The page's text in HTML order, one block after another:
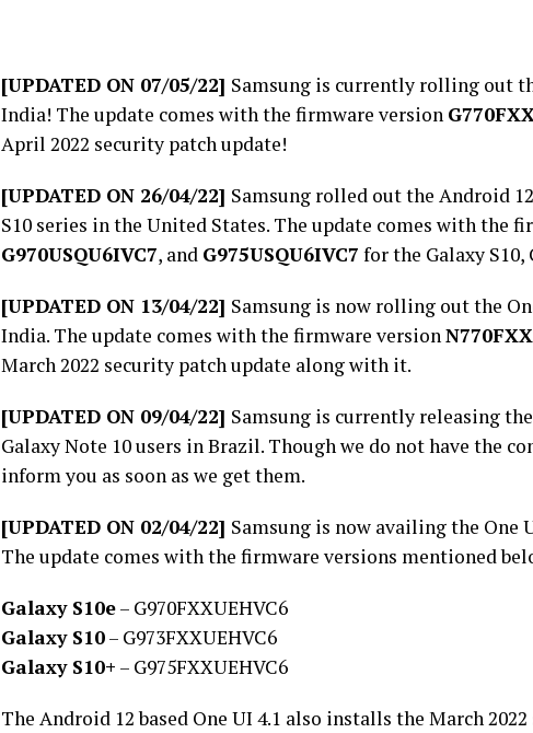
[UPDATED ON 07/05/22] Samsung is currently rolling out
India! The update comes with the firmware version
April 2022 security patch update!
[UPDATED ON 26/04/22] Samsung rolled out the Android
S10 series in the United States. The update comes with the
G970USQU6IVC7, and G975USQU6IVC7 for the Galaxy S10,
[UPDATED ON 13/04/22] Samsung is now rolling out the
India. The update comes with the firmware version
March 2022 security patch update along with it.
[UPDATED ON 09/04/22] Samsung is currently releasing
Galaxy Note 10 users in Brazil. Though we do not have the
inform you as soon as we get them.
[UPDATED ON 02/04/22] Samsung is now availing the One
The update comes with the firmware versions mentioned
Galaxy S10e– G970FXXUEHVC6
Galaxy S10– G973FXXUEHVC6
Galaxy S10+ – G975FXXUEHVC6
The Android 12 based One UI 4.1 also installs the March